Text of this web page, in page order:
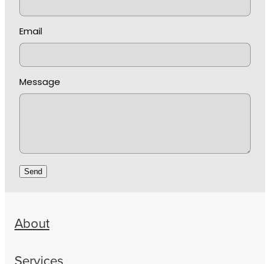
Email
Message
Send
About
Services